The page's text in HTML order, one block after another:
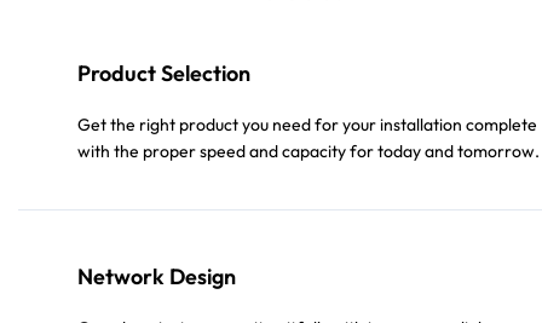
Product Selection
Get the right product you need for your installation complete
with the proper speed and capacity for today and tomorrow.
Network Design